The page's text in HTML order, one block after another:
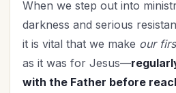
When we step out into
darkness and serious
it is vital that we make our
as it was for Jesus—
with the Father before